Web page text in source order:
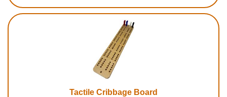
Tactile Cribbage Board